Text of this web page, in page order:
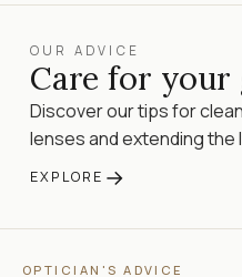
OUR ADVICE
Care for your
Discover our tips for
lenses and extending
EXPLORE →
OPTICIAN'S ADVICE